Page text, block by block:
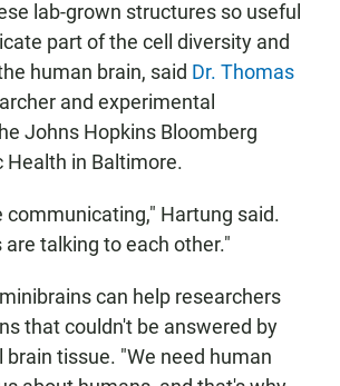
lab-grown structures so useful
part of the cell diversity and
human brain, said Dr. Thomas
and experimental
Johns Hopkins Bloomberg
Health in Baltimore.
communicating," Hartung said.
talking to each other."
can help researchers
that couldn't be answered by
tissue. "We need human